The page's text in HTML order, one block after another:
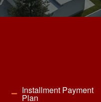
Installment Payment
Plan